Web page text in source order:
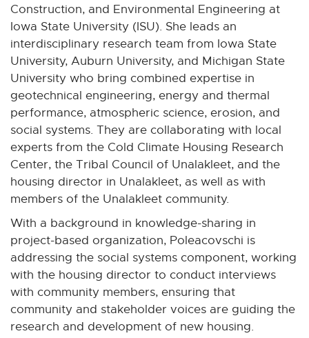
n
-
n
s
n
n
w
w
i
n
d
o
w
k
-
e
s
n
e
w
w
i
n
d
o
t
r
n
a
l
l
i
n
k
-
n
Construction, and Environmental Engineering at
Iowa State University (ISU). She leads an
interdisciplinary research team from Iowa State
University, Auburn University, and Michigan State
University who bring combined expertise in
geotechnical engineering, energy and thermal
performance, atmospheric science, erosion, and
social systems. They are collaborating with local
experts from the Cold Climate Housing Research
Center, the Tribal Council of Unalakleet, and the
housing director in Unalakleet, as well as with
members of the Unalakleet community.
With a background in knowledge-sharing in
project-based organization, Poleacovschi is
addressing the social systems component, working
with the housing director to conduct interviews
with community members, ensuring that
community and stakeholder voices are guiding the
research and development of new housing.